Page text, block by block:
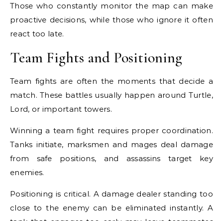
Those who constantly monitor the map can make
proactive decisions, while those who ignore it often
react too late.
Team Fights and Positioning
Team fights are often the moments that decide a
match. These battles usually happen around Turtle,
Lord, or important towers.
Winning a team fight requires proper coordination.
Tanks initiate, marksmen and mages deal damage
from safe positions, and assassins target key
enemies.
Positioning is critical. A damage dealer standing too
close to the enemy can be eliminated instantly. A